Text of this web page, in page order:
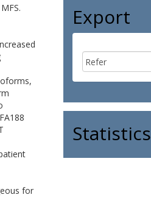
for
Export
Statistics